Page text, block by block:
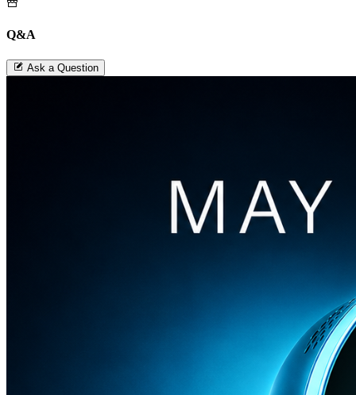
Q&A
Ask a Question